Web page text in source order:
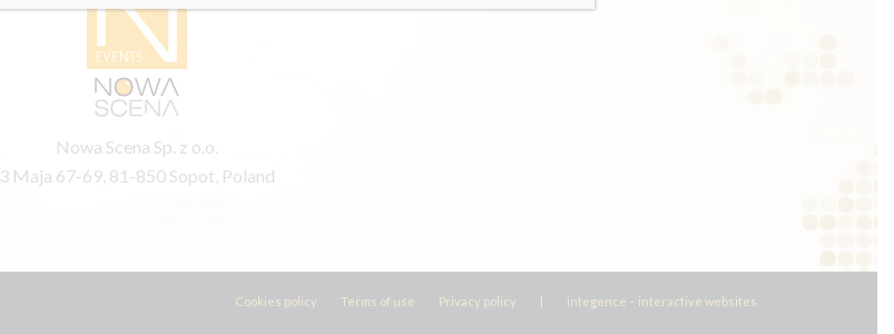
Nowa Scena Sp. z o.o.
3 Maja 67-69, 81-850 Sopot, Poland
Cookies policy Terms of use Privacy policy | integence – interactive websites